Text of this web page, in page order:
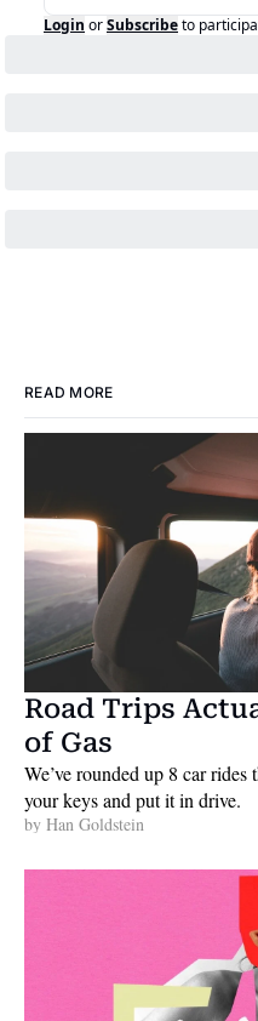
Login orSubscribeto
READ MORE
Road Trips
of Gas
We’ve rounded up 8 car
your keys and put it in drive.
by Han Goldstein